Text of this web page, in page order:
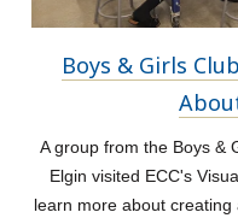
Boys & Girls
A group from the Boys &
Elgin visited ECC's
learn more about